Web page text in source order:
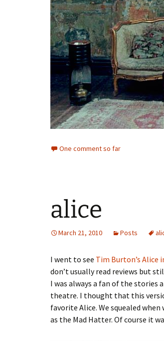
One comment so far
alice
March 21, 2010 Posts
I went to see Tim Burton’s Alice
don’t usually read reviews but
I was always a fan of the
theatre. I thought that this
favorite Alice. We squealed when
as the Mad Hatter. Of course it